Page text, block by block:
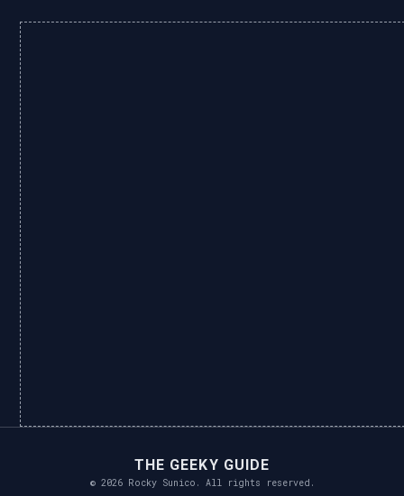
THE GEEKY GUIDE
© 2026 Rocky Sunico. All rights reserved.